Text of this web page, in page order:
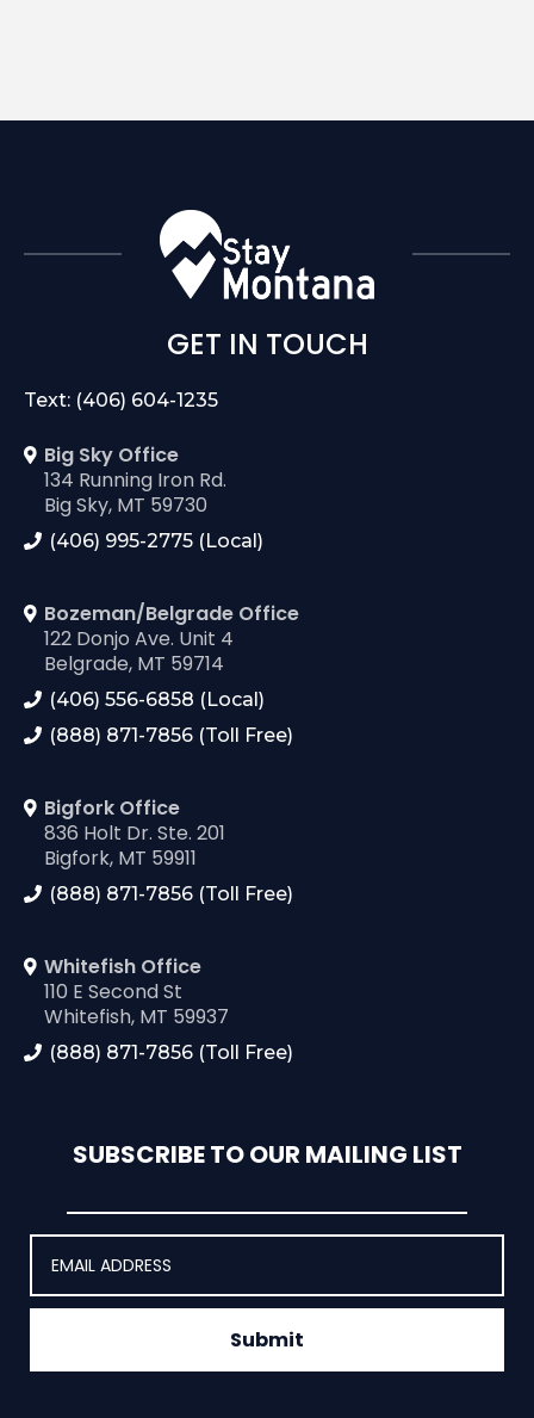
GET IN TOUCH
Text: (406) 604-1235
Big Sky Office
134 Running Iron Rd.
Big Sky, MT 59730
(406) 995-2775 (Local)
Bozeman/Belgrade Office
122 Donjo Ave. Unit 4
Belgrade, MT 59714
(406) 556-6858 (Local)
(888) 871-7856 (Toll Free)
Bigfork Office
836 Holt Dr. Ste. 201
Bigfork, MT 59911
(888) 871-7856 (Toll Free)
Whitefish Office
110 E Second St
Whitefish, MT 59937
(888) 871-7856 (Toll Free)
SUBSCRIBE TO OUR MAILING LIST
Submit